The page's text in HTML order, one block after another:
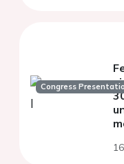
Congress